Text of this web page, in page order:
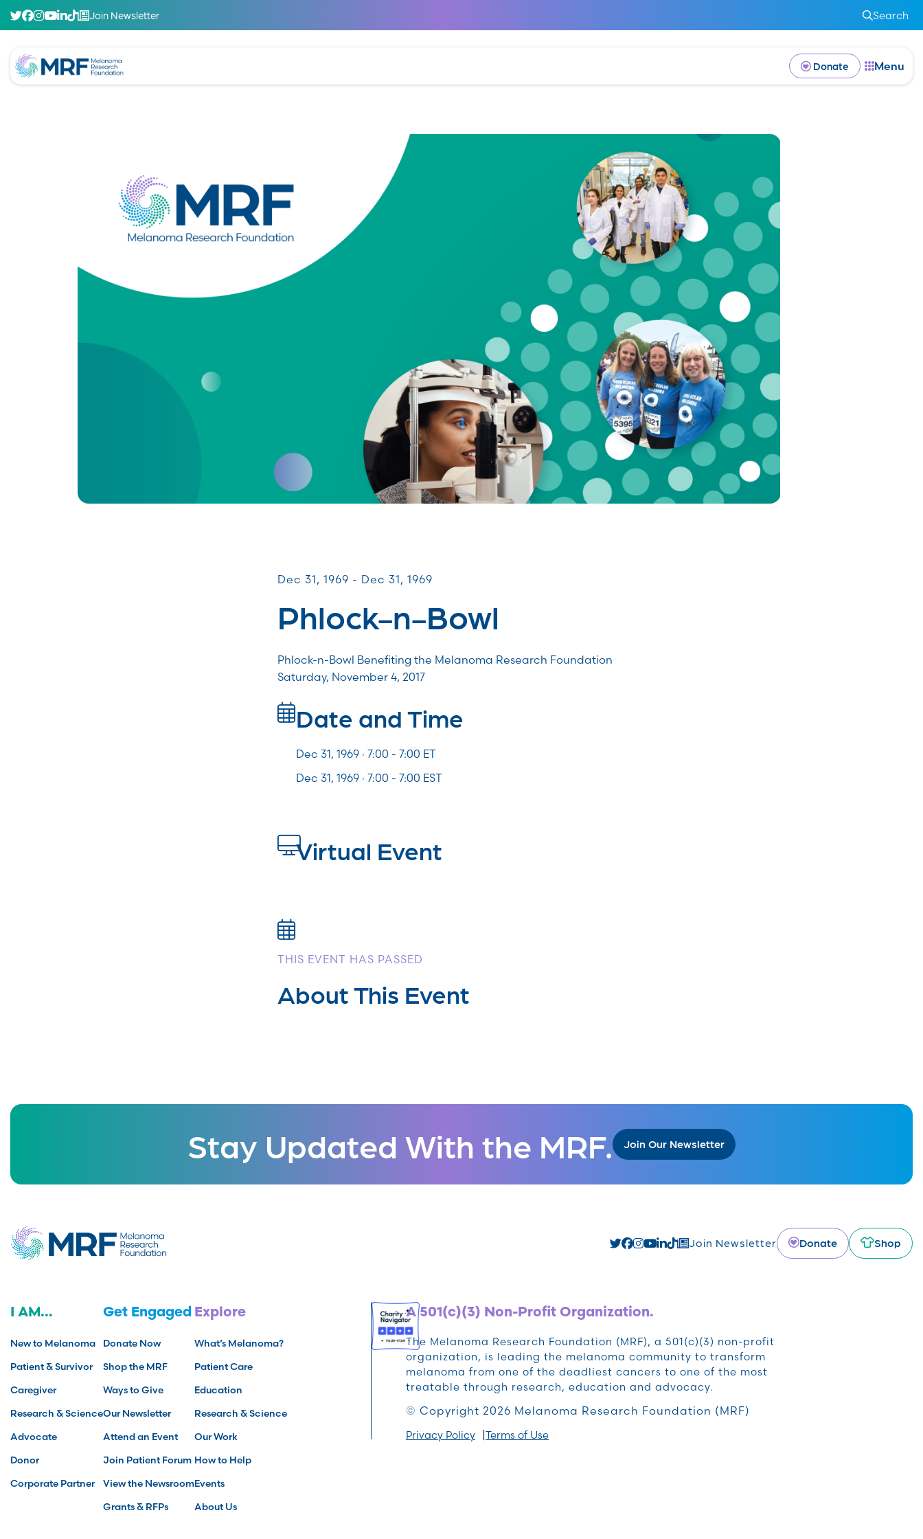
Join Newsletter Search
Donate Menu
Dec 31, 1969 - Dec 31, 1969
Phlock-n-Bowl
Phlock-n-Bowl Benefiting the Melanoma Research Foundation
Saturday, November 4, 2017
Date and Time
Dec 31, 1969 · 7:00 - 7:00 ET
Dec 31, 1969 · 7:00 - 7:00 EST
Virtual Event
THIS EVENT HAS PASSED
About This Event
Stay Updated With the MRF. Join Our Newsletter
Join Newsletter Donate Shop
I AM...
New to Melanoma
Patient & Survivor
Caregiver
Research & Science
Advocate
Donor
Corporate Partner
Get Engaged
Donate Now
Shop the MRF
Ways to Give
Our Newsletter
Attend an Event
Join Patient Forum
View the Newsroom
Grants & RFPs
Explore
What’s Melanoma?
Patient Care
Education
Research & Science
Our Work
How to Help
Events
About Us
A 501(c)(3) Non-Profit Organization.
The Melanoma Research Foundation (MRF), a 501(c)(3) non-profit
organization, is leading the melanoma community to transform
melanoma from one of the deadliest cancers to one of the most
treatable through research, education and advocacy.
© Copyright 2026 Melanoma Research Foundation (MRF)
Privacy Policy Terms of Use